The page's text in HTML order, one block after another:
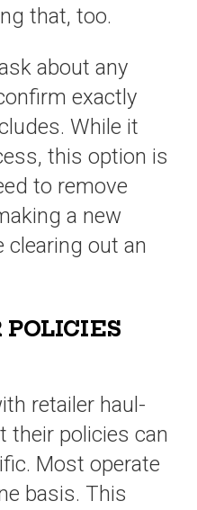
that, too.
about any
exactly
While it
this option is
to remove
a new
clearing out an
POLICIES
retailer haul-
their policies can
Most operate
basis. This